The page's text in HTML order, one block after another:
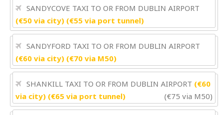
SANDYCOVE TAXI TO OR FROM DUBLIN AIRPORT
(€50 via city) (€55 via port tunnel)
SANDYFORD TAXI TO OR FROM DUBLIN AIRPORT
(€60 via city) (€70 via M50)
SHANKILL TAXI TO OR FROM DUBLIN AIRPORT (€60
via city) (€65 via port tunnel)
(€75 via M50)